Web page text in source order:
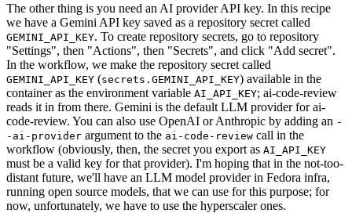
The other thing is you need an AI provider API key. In this recipe
we have a Gemini API key saved as a repository secret called
GEMINI_API_KEY. To create repository secrets, go to repository
"Settings", then "Actions", then "Secrets", and click "Add secret".
In the workflow, we make the repository secret called
GEMINI_API_KEY (secrets.GEMINI_API_KEY) available in the
container as the environment variable AI_API_KEY; ai-code-review
reads it in from there. Gemini is the default LLM provider for ai-
code-review. You can also use OpenAI or Anthropic by adding an -
-ai-provider argument to the ai-code-review call in the
workflow (obviously, then, the secret you export as AI_API_KEY
must be a valid key for that provider). I'm hoping that in the not-too-
distant future, we'll have an LLM model provider in Fedora infra,
running open source models, that we can use for this purpose; for
now, unfortunately, we have to use the hyperscaler ones.